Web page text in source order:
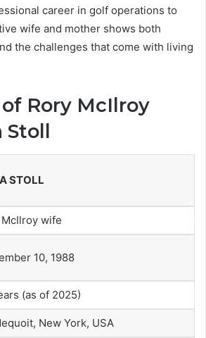
career in golf operations to
wife and mother shows both
the challenges that come with living
Rory McIlroy
STOLL
wife
10, 1988
(as of 2025)
New York, USA